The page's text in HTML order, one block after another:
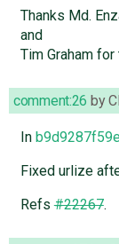
Thanks Md.
and
Tim Graham
comment:26 by
In
Fixed urlize
Refs#22267.